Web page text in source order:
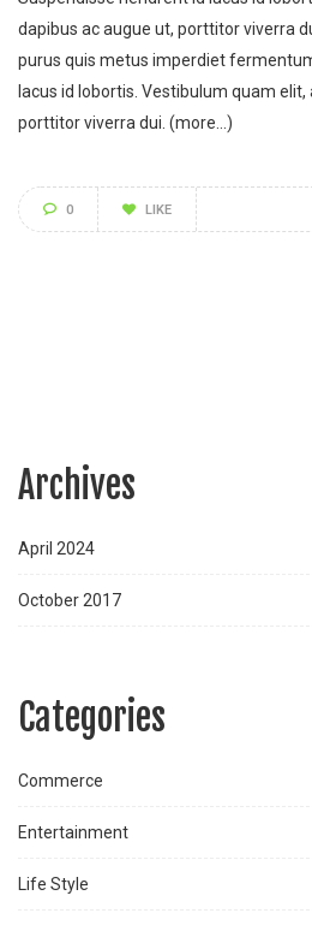
dapibus ac augue ut, porttitor viverra
purus quis metus imperdiet
lacus id lobortis. Vestibulum quam elit,
porttitor viverra dui. (more…)
0 LIKE
Archives
April 2024
October 2017
Categories
Commerce
Entertainment
Life Style